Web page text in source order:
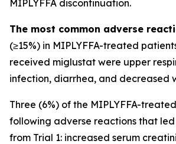
MIPLYFFA discontinuation.
The most common adverse
(≥15%) in MIPLYFFA-treated
received miglustat were upper
infection, diarrhea, and decreased
Three (6%) of the MIPLYFFA-
following adverse reactions that
from Trial 1: increased serum